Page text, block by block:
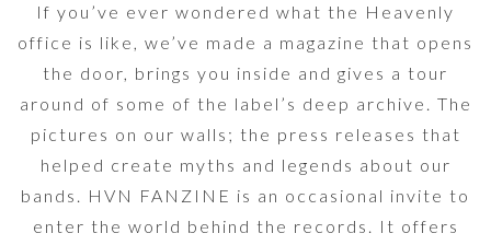
If you’ve ever wondered what the Heavenly
office is like, we’ve made a magazine that opens
the door, brings you inside and gives a tour
around of some of the label’s deep archive. The
pictures on our walls; the press releases that
helped create myths and legends about our
bands. HVN FANZINE is an occasional invite to
enter the world behind the records. It offers